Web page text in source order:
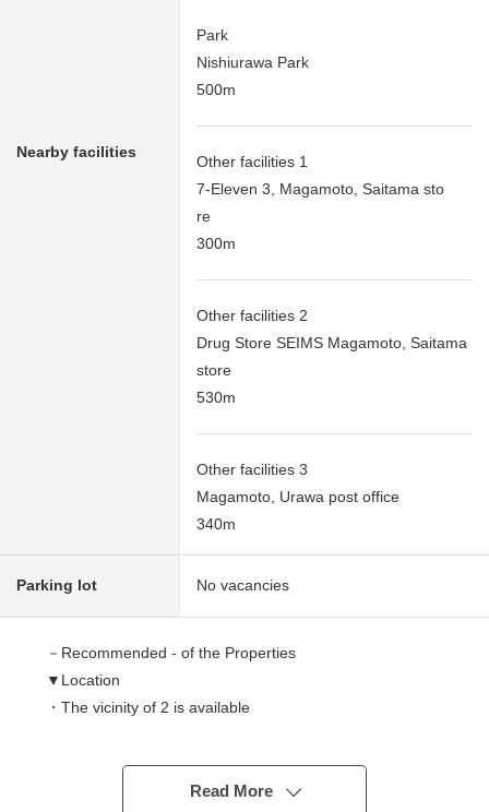
Nearby facilities
Park
Nishiurawa Park
500m
Other facilities 1
7-Eleven 3, Magamoto, Saitama sto
re
300m
Other facilities 2
Drug Store SEIMS Magamoto, Saitama
store
530m
Other facilities 3
Magamoto, Urawa post office
340m
Parking lot No vacancies
－Recommended - of the Properties
▼Location
・The vicinity of 2 is available
Line "Musashiurawa" station)
Read More